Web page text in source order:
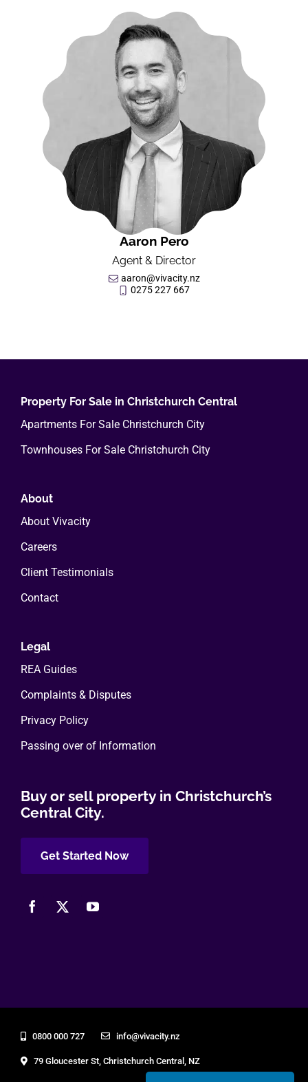
Aaron Pero
Agent & Director
aaron@vivacity.nz
0275 227 667
Property For Sale in Christchurch Central
Apartments For Sale Christchurch City
Townhouses For Sale Christchurch City
About
About Vivacity
Careers
Client Testimonials
Contact
Legal
REA Guides
Complaints & Disputes
Privacy Policy
Passing over of Information
Buy or sell property in Christchurch’s
Central City.
Get Started Now
0800 000 727 info@vivacity.nz
79 Gloucester St, Christchurch Central, NZ